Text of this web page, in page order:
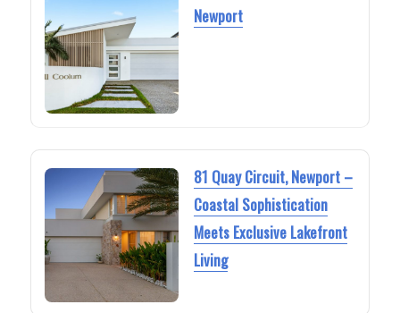
Newport
81 Quay Circuit, Newport –
Coastal Sophistication
Meets Exclusive Lakefront
Living